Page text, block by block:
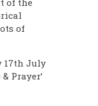
of the
of
17th July
Prayer’